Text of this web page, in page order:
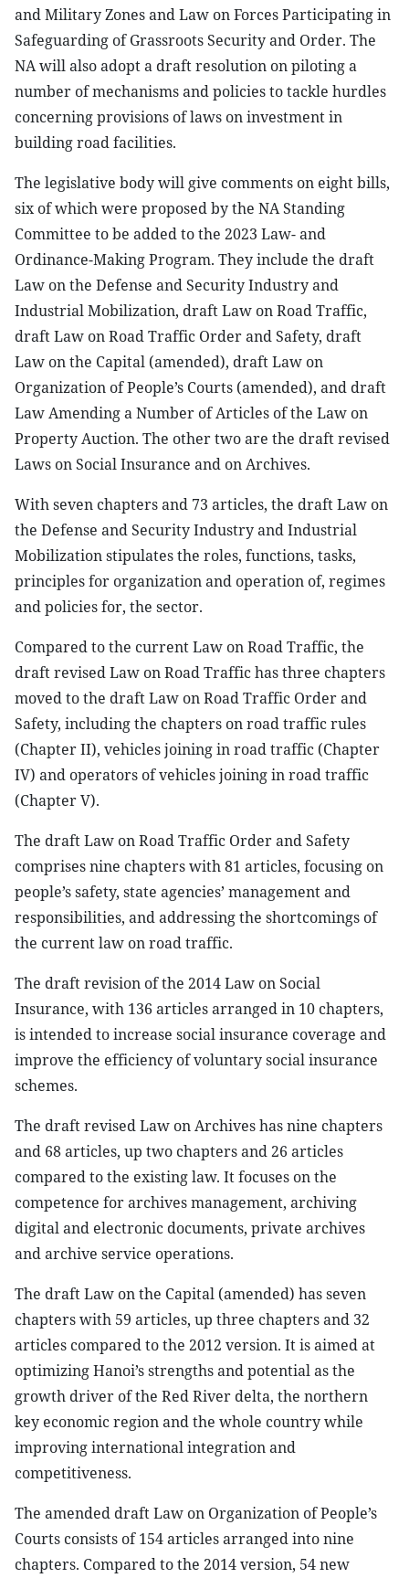
and Military Zones and Law on Forces Participating in
Safeguarding of Grassroots Security and Order. The
NA will also adopt a draft resolution on piloting a
number of mechanisms and policies to tackle hurdles
concerning provisions of laws on investment in
building road facilities.
The legislative body will give comments on eight bills,
six of which were proposed by the NA Standing
Committee to be added to the 2023 Law- and
Ordinance-Making Program. They include the draft
Law on the Defense and Security Industry and
Industrial Mobilization, draft Law on Road Traffic,
draft Law on Road Traffic Order and Safety, draft
Law on the Capital (amended), draft Law on
Organization of People’s Courts (amended), and draft
Law Amending a Number of Articles of the Law on
Property Auction. The other two are the draft revised
Laws on Social Insurance and on Archives.
With seven chapters and 73 articles, the draft Law on
the Defense and Security Industry and Industrial
Mobilization stipulates the roles, functions, tasks,
principles for organization and operation of, regimes
and policies for, the sector.
Compared to the current Law on Road Traffic, the
draft revised Law on Road Traffic has three chapters
moved to the draft Law on Road Traffic Order and
Safety, including the chapters on road traffic rules
(Chapter II), vehicles joining in road traffic (Chapter
IV) and operators of vehicles joining in road traffic
(Chapter V).
The draft Law on Road Traffic Order and Safety
comprises nine chapters with 81 articles, focusing on
people’s safety, state agencies’ management and
responsibilities, and addressing the shortcomings of
the current law on road traffic.
The draft revision of the 2014 Law on Social
Insurance, with 136 articles arranged in 10 chapters,
is intended to increase social insurance coverage and
improve the efficiency of voluntary social insurance
schemes.
The draft revised Law on Archives has nine chapters
and 68 articles, up two chapters and 26 articles
compared to the existing law. It focuses on the
competence for archives management, archiving
digital and electronic documents, private archives
and archive service operations.
The draft Law on the Capital (amended) has seven
chapters with 59 articles, up three chapters and 32
articles compared to the 2012 version. It is aimed at
optimizing Hanoi’s strengths and potential as the
growth driver of the Red River delta, the northern
key economic region and the whole country while
improving international integration and
competitiveness.
The amended draft Law on Organization of People’s
Courts consists of 154 articles arranged into nine
chapters. Compared to the 2014 version, 54 new